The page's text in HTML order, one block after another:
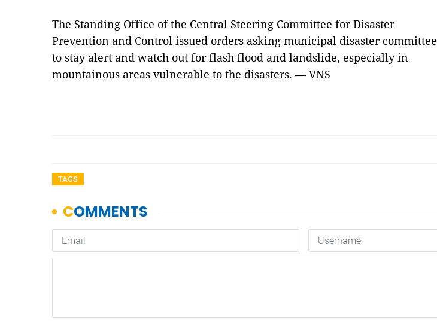
The Standing Office of the Central Steering Committee for Disaster
Prevention and Control issued orders asking municipal disaster committee
to stay alert and watch out for flash flood and landslide, especially in
mountainous areas vulnerable to the disasters. — VNS
TAGS